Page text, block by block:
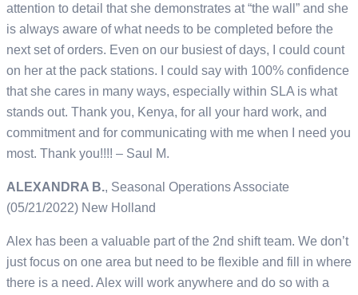
attention to detail that she demonstrates at “the wall” and she
is always aware of what needs to be completed before the
next set of orders. Even on our busiest of days, I could count
on her at the pack stations. I could say with 100% confidence
that she cares in many ways, especially within SLA is what
stands out. Thank you, Kenya, for all your hard work, and
commitment and for communicating with me when I need you
most. Thank you!!!! – Saul M.
ALEXANDRA B., Seasonal Operations Associate
(05/21/2022) New Holland
Alex has been a valuable part of the 2nd shift team. We don’t
just focus on one area but need to be flexible and fill in where
there is a need. Alex will work anywhere and do so with a